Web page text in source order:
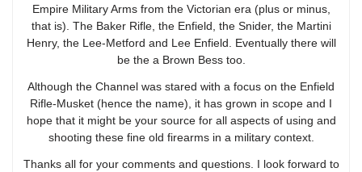
Empire Military Arms from the Victorian era (plus or minus,
that is). The Baker Rifle, the Enfield, the Snider, the Martini
Henry, the Lee-Metford and Lee Enfield. Eventually there will
be the a Brown Bess too.
Although the Channel was stared with a focus on the Enfield
Rifle-Musket (hence the name), it has grown in scope and I
hope that it might be your source for all aspects of using and
shooting these fine old firearms in a military context.
Thanks all for your comments and questions. I look forward to